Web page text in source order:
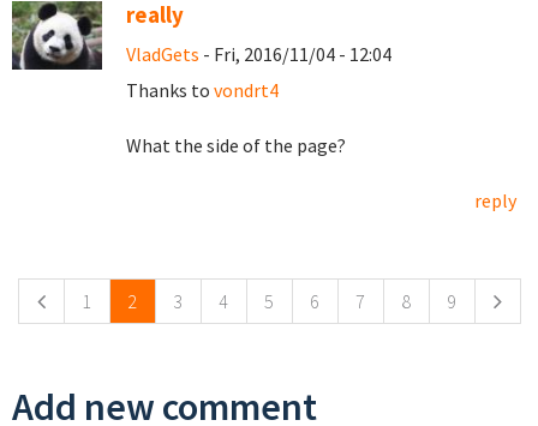
really
VladGets - Fri, 2016/11/04 - 12:04
Thanks to vondrt4
What the side of the page?
reply
1 2 3 4 5 6 7 8 9
Add new comment